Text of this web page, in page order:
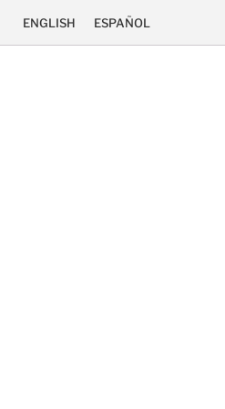
ENGLISH ESPAÑOL